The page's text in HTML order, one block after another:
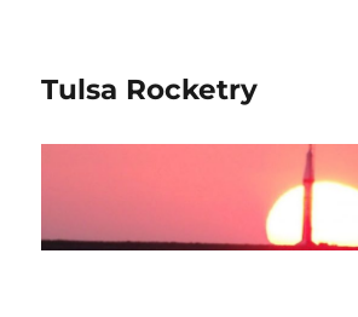
Tulsa Rocketry